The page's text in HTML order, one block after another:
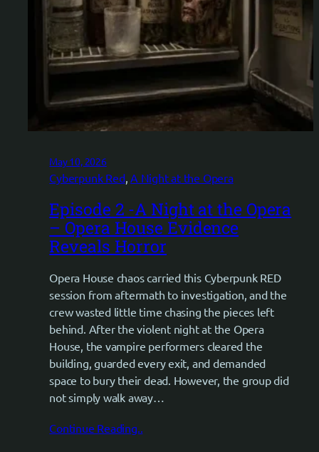
May 10, 2026
Cyberpunk Red, A Night at the Opera
Episode 2 -A Night at the Opera
– Opera House Evidence
Reveals Horror
Opera House chaos carried this Cyberpunk RED
session from aftermath to investigation, and the
crew wasted little time chasing the pieces left
behind. After the violent night at the Opera
House, the vampire performers cleared the
building, guarded every exit, and demanded
space to bury their dead. However, the group did
not simply walk away…
Continue Reading..